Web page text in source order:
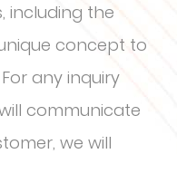
including the
concept to
any inquiry
communicate
we will